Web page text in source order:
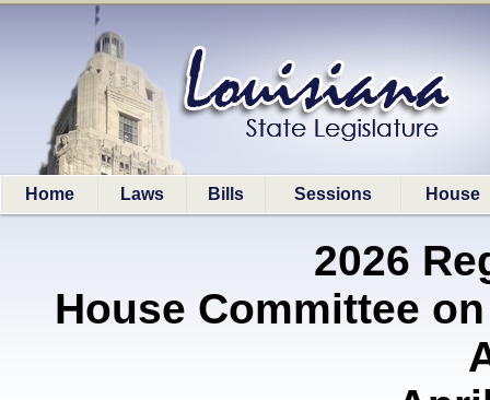
Home Laws Bills Sessions House
2026
House Committee